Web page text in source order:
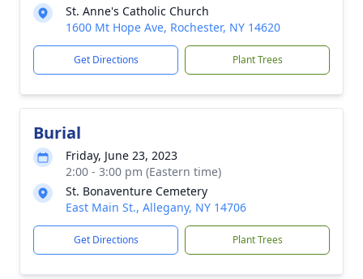
St. Anne's Catholic Church
1600 Mt Hope Ave, Rochester, NY 14620
Get Directions Plant Trees
Burial
Friday, June 23, 2023
2:00 - 3:00 pm (Eastern time)
St. Bonaventure Cemetery
East Main St., Allegany, NY 14706
Get Directions Plant Trees